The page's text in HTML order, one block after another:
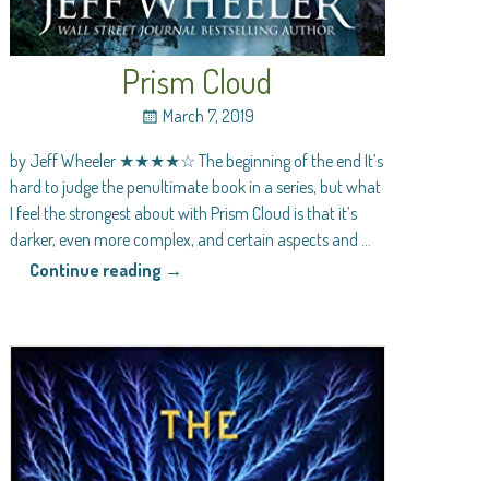
Prism Cloud
March 7, 2019
by Jeff Wheeler ★★★★☆ The beginning of the end It’s
hard to judge the penultimate book in a series, but what
I feel the strongest about with Prism Cloud is that it’s
darker, even more complex, and certain aspects and …
Continue reading →